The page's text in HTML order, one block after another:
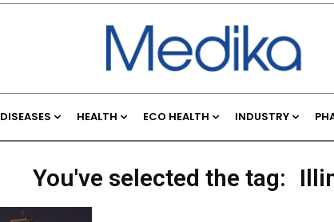
DISEASES HEALTH ECO HEALTH INDUSTRY
You've selected the tag: